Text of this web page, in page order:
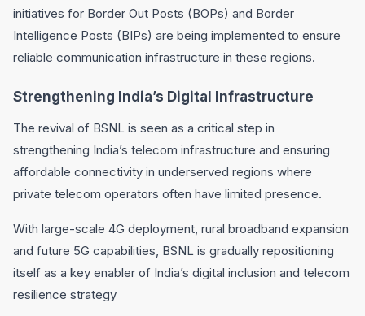
initiatives for Border Out Posts (BOPs) and Border
Intelligence Posts (BIPs) are being implemented to ensure
reliable communication infrastructure in these regions.
Strengthening India’s Digital Infrastructure
The revival of BSNL is seen as a critical step in
strengthening India’s telecom infrastructure and ensuring
affordable connectivity in underserved regions where
private telecom operators often have limited presence.
With large-scale 4G deployment, rural broadband expansion
and future 5G capabilities, BSNL is gradually repositioning
itself as a key enabler of India’s digital inclusion and telecom
resilience strategy